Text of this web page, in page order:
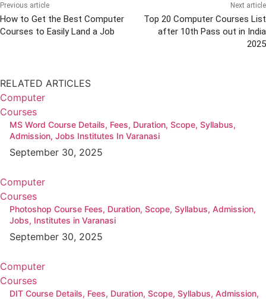
Previous article
How to Get the Best Computer
Courses to Easily Land a Job
Next article
Top 20 Computer Courses List
after 10th Pass out in India
2025
RELATED ARTICLES
Computer
Courses
MS Word Course Details, Fees, Duration, Scope, Syllabus,
Admission, Jobs Institutes In Varanasi
September 30, 2025
Computer
Courses
Photoshop Course Fees, Duration, Scope, Syllabus, Admission,
Jobs, Institutes in Varanasi
September 30, 2025
Computer
Courses
DIT Course Details, Fees, Duration, Scope, Syllabus, Admission,